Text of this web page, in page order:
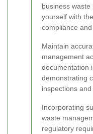
business
yourself with
compliance
Maintain
management
documentation
demonstrating
inspections and
Incorporating
waste
regulatory